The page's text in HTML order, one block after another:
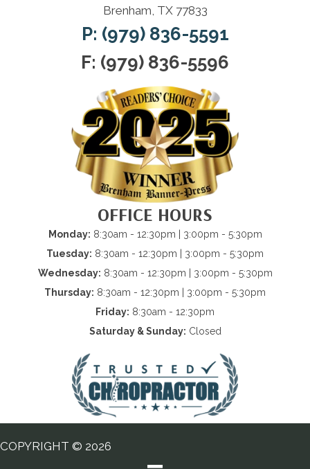
Brenham, TX 77833
P: (979) 836-5591
F: (979) 836-5596
OFFICE HOURS
Monday: 8:30am - 12:30pm | 3:00pm - 5:30pm
Tuesday: 8:30am - 12:30pm | 3:00pm - 5:30pm
Wednesday: 8:30am - 12:30pm | 3:00pm - 5:30pm
Thursday: 8:30am - 12:30pm | 3:00pm - 5:30pm
Friday: 8:30am - 12:30pm
Saturday & Sunday: Closed
COPYRIGHT © 2026